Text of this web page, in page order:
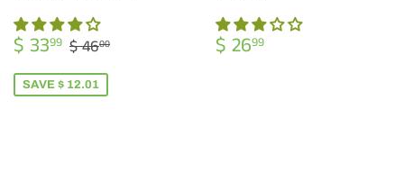
SALE
PRICE
$ 3399 $
33.99
REGULAR PRICE
$ 4600
SAVE $ 12.01
REGULAR
PRICE
$ 2699